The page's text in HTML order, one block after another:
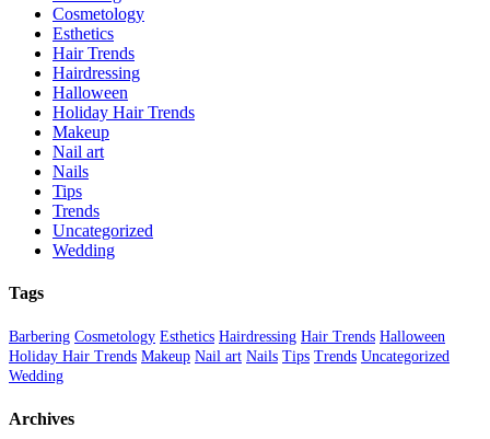
Cosmetology
Esthetics
Hair Trends
Hairdressing
Halloween
Holiday Hair Trends
Makeup
Nail art
Nails
Tips
Trends
Uncategorized
Wedding
Tags
Barbering Cosmetology Esthetics Hairdressing Hair Trends Halloween
Holiday Hair Trends Makeup Nail art Nails Tips Trends Uncategorized
Wedding
Archives